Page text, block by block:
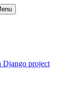
Django project